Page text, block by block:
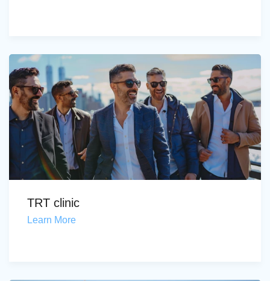
TRT clinic
Learn More